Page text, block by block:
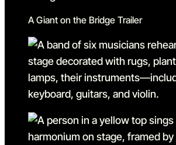
A Giant on the Bridge Trailer